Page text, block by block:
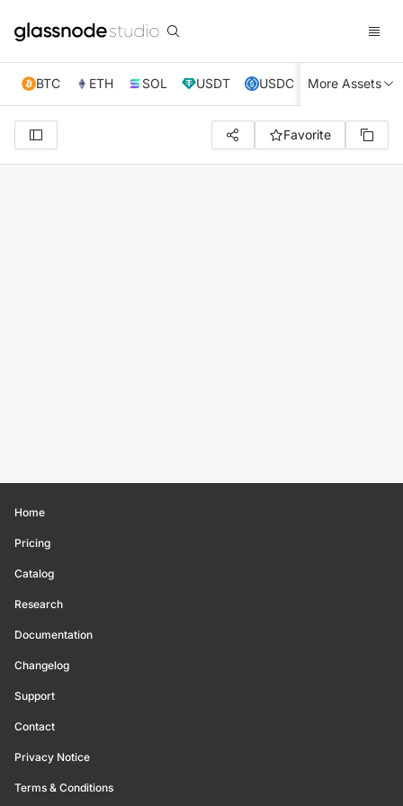
BTC ETH SOL USDT USDC XRP TRX
More Assets
Favorite
Home
Pricing
Catalog
Research
Documentation
Changelog
Support
Contact
Privacy Notice
Terms & Conditions